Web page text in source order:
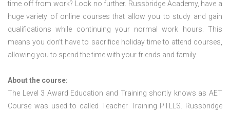
time off from work? Look no further. Russbridge Academy, have a
huge variety of online courses that allow you to study and gain
qualifications while continuing your normal work hours. This
means you don’t have to sacrifice holiday time to attend courses,
allowing you to spend the time with your friends and family.
About the course:
The Level 3 Award Education and Training shortly knows as AET
Course was used to called Teacher Training PTLLS. Russbridge